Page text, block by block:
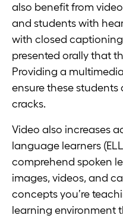
also benefit from
and students with
with closed
presented orally that
Providing a
ensure these students
cracks.
Video also increases
language learners
comprehend spoken
images, videos, and
concepts you’re
learning environment